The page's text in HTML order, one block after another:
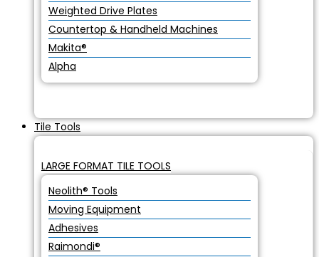
Weighted Drive Plates
Countertop & Handheld Machines
Makita®
Alpha
Tile Tools
LARGE FORMAT TILE TOOLS
Neolith® Tools
Moving Equipment
Adhesives
Raimondi®